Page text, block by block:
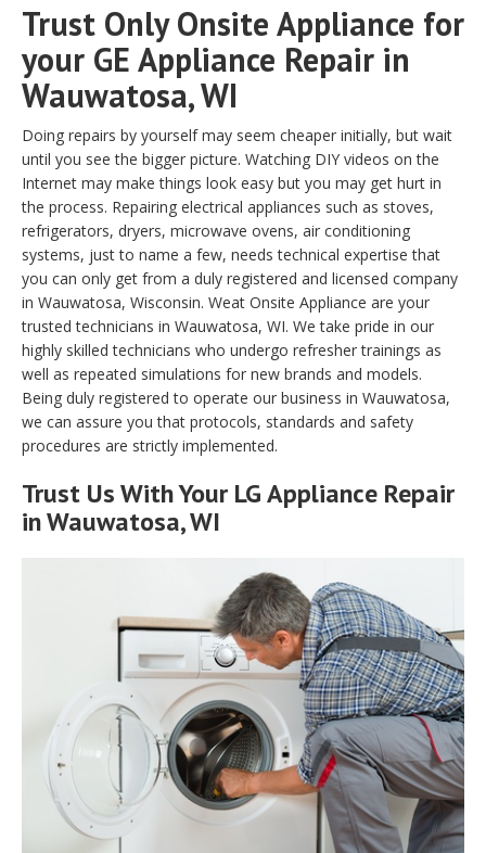
Trust Only Onsite Appliance for
your GE Appliance Repair in
Wauwatosa, WI
Doing repairs by yourself may seem cheaper initially, but wait
until you see the bigger picture. Watching DIY videos on the
Internet may make things look easy but you may get hurt in
the process. Repairing electrical appliances such as stoves,
refrigerators, dryers, microwave ovens, air conditioning
systems, just to name a few, needs technical expertise that
you can only get from a duly registered and licensed company
in Wauwatosa, Wisconsin. Weat Onsite Appliance are your
trusted technicians in Wauwatosa, WI. We take pride in our
highly skilled technicians who undergo refresher trainings as
well as repeated simulations for new brands and models.
Being duly registered to operate our business in Wauwatosa,
we can assure you that protocols, standards and safety
procedures are strictly implemented.
Trust Us With Your LG Appliance Repair
in Wauwatosa, WI